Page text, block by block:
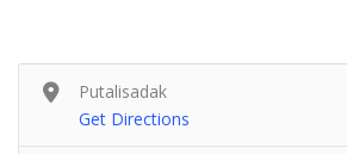
Putalisadak
Get Directions